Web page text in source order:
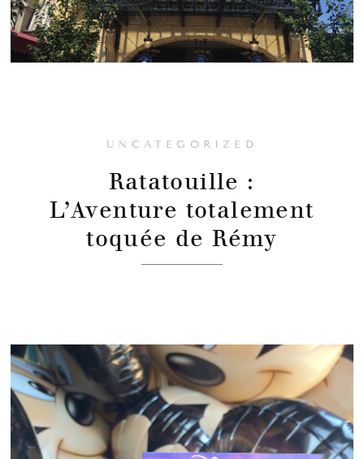
UNCATEGORIZED
Ratatouille :
L’Aventure totalement
toquée de Rémy